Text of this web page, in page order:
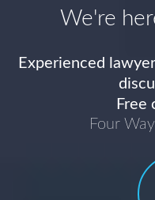
We're
Experienced
Free
Four